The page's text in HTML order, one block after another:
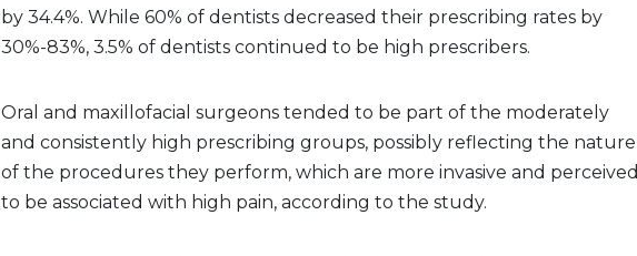
by 34.4%. While 60% of dentists decreased their prescribing rates by
30%-83%, 3.5% of dentists continued to be high prescribers.
Oral and maxillofacial surgeons tended to be part of the moderately
and consistently high prescribing groups, possibly reflecting the nature
of the procedures they perform, which are more invasive and perceived
to be associated with high pain, according to the study.